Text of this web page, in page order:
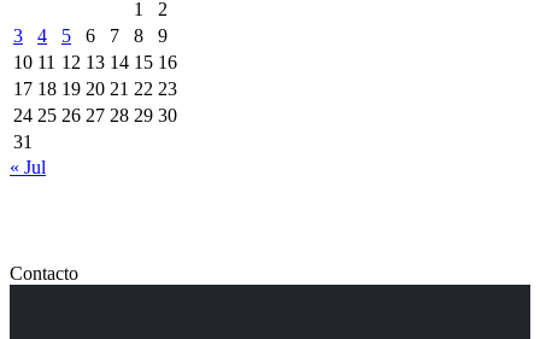
1
2
3
4 5 6 7 8
9
10 11 12 13 14 15 16
17 18 19 20 21 22 23
24 25 26 27 28 29 30
31
« Jul
Contacto